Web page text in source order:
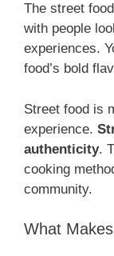
The street
with people
experiences.
food’s bold
Street food is
experience.
authenticity.
cooking
community.
What